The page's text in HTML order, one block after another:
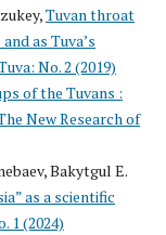
Tuvan throat
as Tuva’s
No. 2 (2019)
of the Tuvans :
New Research of
Bakytgul E.
as a scientific
1 (2024)